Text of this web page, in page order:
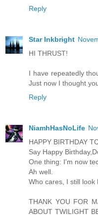
Reply
Star Inkbright
HI THRUST!
I have repeatedly
Just now I thought
Reply
NiamhHasNoLife
HAPPY BIRTHDAY
Say Happy
One thing: I'm now
Ah well.
Who cares, I still look
THANK YOU FOR
ABOUT TWILIGHT